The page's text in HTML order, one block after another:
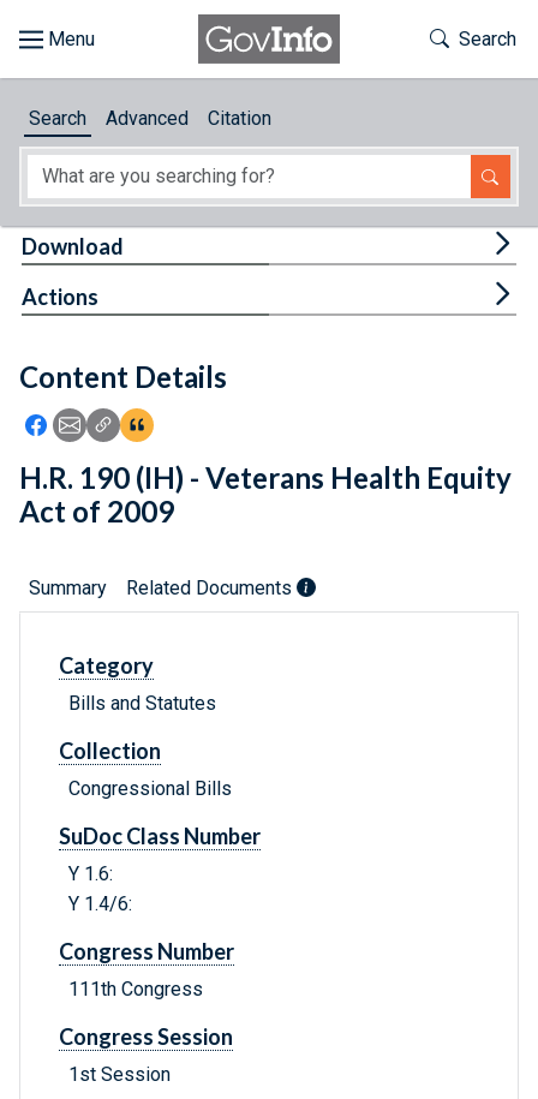
About
Feedback
Toggle
Search
Search Advanced Citation
Content Details
Icon: Share using Facebook
Icon: Share using Email
Icon: Copy Link URL
Icon:View Citations
Download
Actions
H.R. 190 (IH) - Veterans Health Equity
Act of 2009
Summary Related Documents
Category
Bills and Statutes
Collection
Congressional Bills
SuDoc Class Number
Y 1.6:
Y 1.4/6:
Congress Number
111th Congress
Congress Session
1st Session